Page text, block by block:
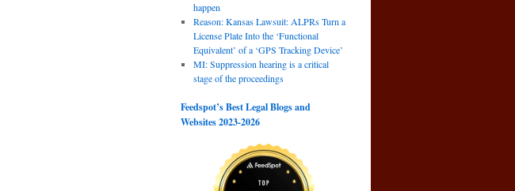
happen
Reason: Kansas Lawsuit: ALPRs Turn a
License Plate Into the ‘Functional
Equivalent’ of a ‘GPS Tracking Device’
MI: Suppression hearing is a critical
stage of the proceedings
Feedspot’s Best Legal Blogs and
Websites 2023-2026